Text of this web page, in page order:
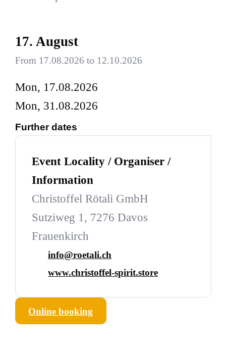
17. August
From 17.08.2026 to 12.10.2026
Mon, 17.08.2026
Mon, 31.08.2026
Further dates
Event Locality / Organiser /
Information
Christoffel Rötali GmbH
Sutziweg 1, 7276 Davos
Frauenkirch
info@roetali.ch
www.christoffel-spirit.store
Online booking